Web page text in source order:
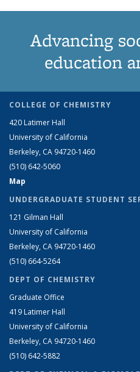
Advancing
education
COLLEGE OF CHEMISTRY
420 Latimer Hall
University of California
Berkeley, CA 94720-1460
(510) 642-5060
Map
UNDERGRADUATE STUDENT
121 Gilman Hall
University of California
Berkeley, CA 94720-1460
(510) 664-5264
DEPT OF CHEMISTRY
Graduate Office
419 Latimer Hall
University of California
Berkeley, CA 94720-1460
(510) 642-5882